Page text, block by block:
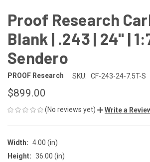
Proof Research
Blank | .243 | 24" |
Sendero
PROOF Research SKU: CF-243-24-7.5T-S
$899.00
(No reviews yet) Write a
Width: 4.00 (in)
Height: 36.00 (in)